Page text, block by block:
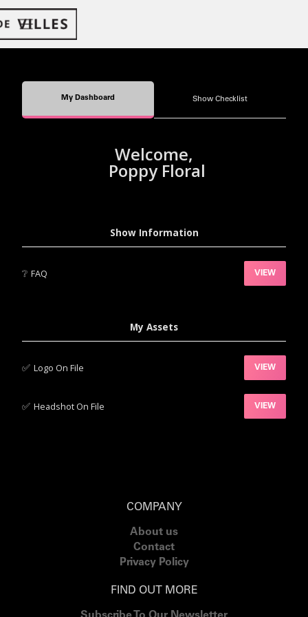
My Dashboard Show Checklist
Welcome,
Poppy Floral
Show Information
❔ FAQ VIEW
My Assets
✅‍ Logo On File VIEW
✅‍ Headshot On File VIEW
COMPANY
About us
Contact
Privacy Policy
FIND OUT MORE